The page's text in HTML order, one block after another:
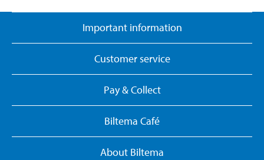
Important information
Customer service
Pay & Collect
Biltema Café
About Biltema